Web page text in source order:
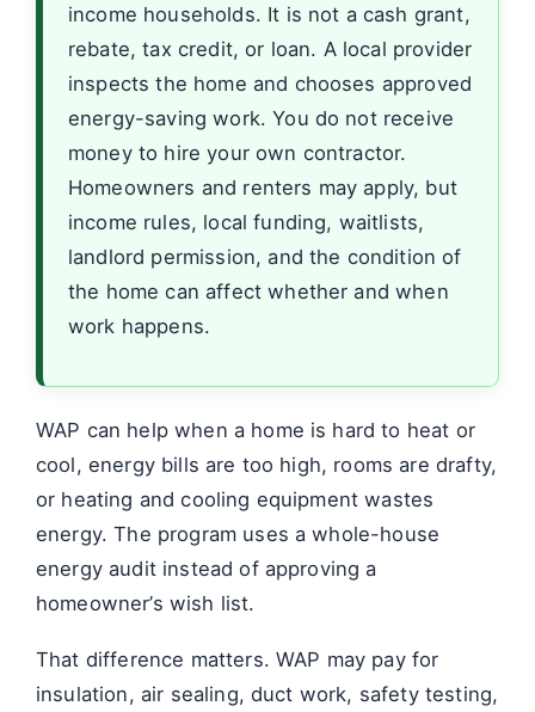
income households. It is not a cash grant,
rebate, tax credit, or loan. A local provider
inspects the home and chooses approved
energy-saving work. You do not receive
money to hire your own contractor.
Homeowners and renters may apply, but
income rules, local funding, waitlists,
landlord permission, and the condition of
the home can affect whether and when
work happens.
WAP can help when a home is hard to heat or
cool, energy bills are too high, rooms are drafty,
or heating and cooling equipment wastes
energy. The program uses a whole-house
energy audit instead of approving a
homeowner’s wish list.
That difference matters. WAP may pay for
insulation, air sealing, duct work, safety testing,